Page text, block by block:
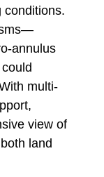
conditions.
annulus
multi-
view of
land